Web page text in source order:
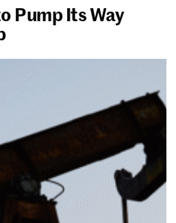
Pump Its Way